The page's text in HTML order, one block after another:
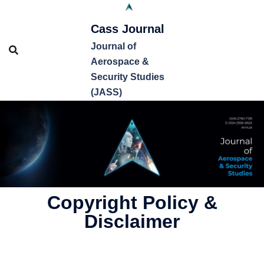
Cass Journal
Journal of
Aerospace &
Security Studies
(JASS)
Copyright Policy &
Disclaimer